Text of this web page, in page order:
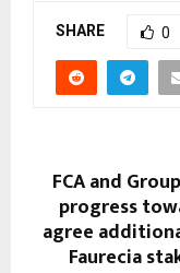
SHARE 0
FCA and
progress
agree
Faurecia